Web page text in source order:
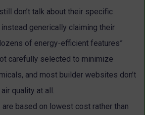
don’t talk about their specific
generically claiming their
of energy-efficient features”
carefully selected to minimize
and most builder websites don’t
quality at all.
are based on lowest cost rather than